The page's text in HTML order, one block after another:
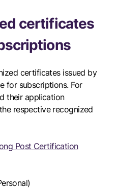
certificates
certificates issued by
for subscriptions. For
their application
respective recognized
Post Certification